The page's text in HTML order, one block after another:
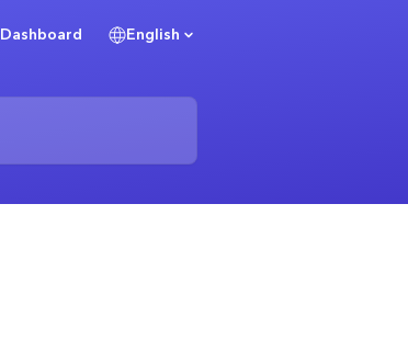
Dashboard English